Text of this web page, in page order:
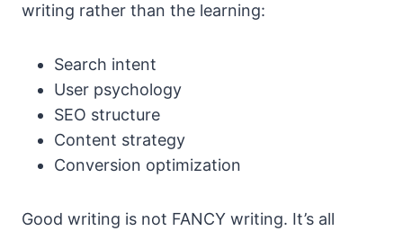
writing rather than the learning:
Search intent
User psychology
SEO structure
Content strategy
Conversion optimization
Good writing is not FANCY writing. It’s all